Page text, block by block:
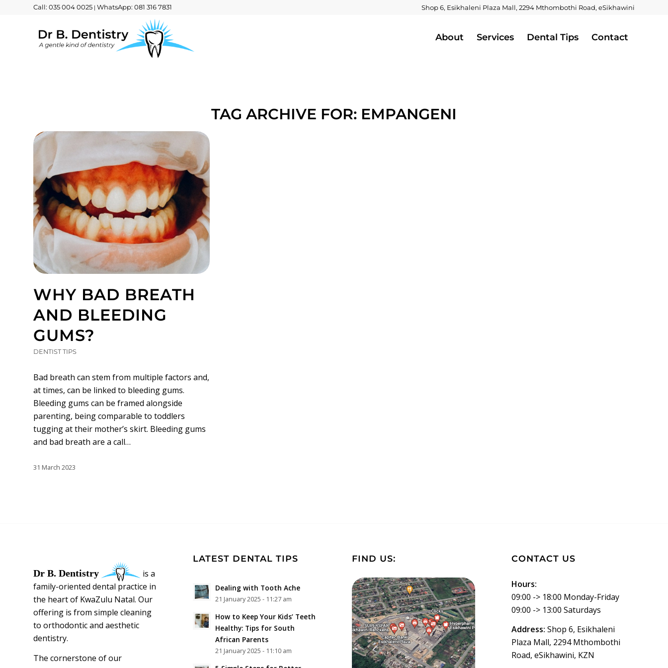
Shop 6, Esikhaleni Plaza Mall, 2294 Mthombothi Road, eSikhawini
Call: 035 004 0025 | WhatsApp: 081 316 7831
About Services Dental Tips Contact
TAG ARCHIVE FOR: EMPANGENI
WHY BAD BREATH
AND BLEEDING
GUMS?
DENTIST TIPS
Bad breath can stem from multiple factors and,
at times, can be linked to bleeding gums.
Bleeding gums can be framed alongside
parenting, being comparable to toddlers
tugging at their mother’s skirt. Bleeding gums
and bad breath are a call…
31 March 2023
Dr B. Dentistry
is a
family-oriented dental practice in
the heart of KwaZulu Natal. Our
offering is from simple cleaning
to orthodontic and aesthetic
dentistry.
The cornerstone of our
LATEST DENTAL TIPS
Dealing with Tooth Ache
21 January 2025 - 11:27 am
How to Keep Your Kids’ Teeth
Healthy: Tips for South
African Parents
21 January 2025 - 11:10 am
FIND US: CONTACT US
Hours:
09:00 -> 18:00 Monday-Friday
09:00 -> 13:00 Saturdays
Address: Shop 6, Esikhaleni
Plaza Mall, 2294 Mthombothi
Road, eSikhawini, KZN